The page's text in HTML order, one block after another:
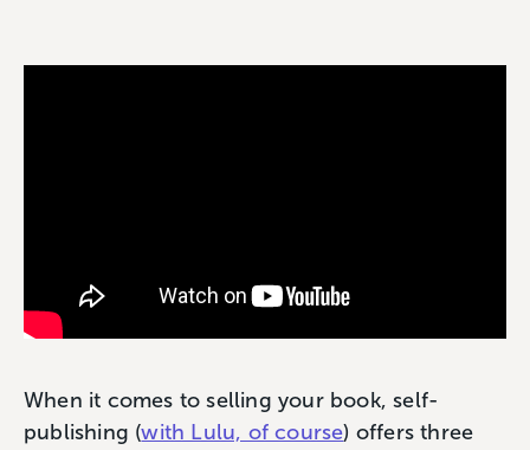
When it comes to selling your book, self-
publishing (with Lulu, of course) offers three